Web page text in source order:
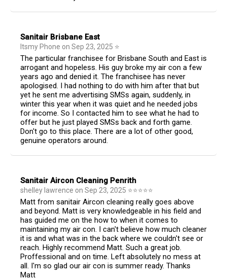
Sanitair Brisbane East
Itsmy Phone on Sep 23, 2025 ⭐
The particular franchisee for Brisbane South and East is
arrogant and hopeless. His guy broke my air con a few
years ago and denied it. The franchisee has never
apologised. I had nothing to do with him after that but
yet he sent me advertising SMSs again, suddenly, in
winter this year when it was quiet and he needed jobs
for income. So I contacted him to see what he had to
offer but he just played SMSs back and forth game.
Don't go to this place. There are a lot of other good,
genuine operators around.
Sanitair Aircon Cleaning Penrith
shelley lawrence on Sep 23, 2025 ⭐⭐⭐⭐⭐
Matt from sanitair Aircon cleaning really goes above
and beyond. Matt is very knowledgeable in his field and
has guided me on the how to when it comes to
maintaining my air con. I can't believe how much cleaner
it is and what was in the back where we couldn't see or
reach. Highly recommend Matt. Such a great job.
Proffessional and on time. Left absolutely no mess at
all. I'm so glad our air con is summer ready. Thanks
Matt